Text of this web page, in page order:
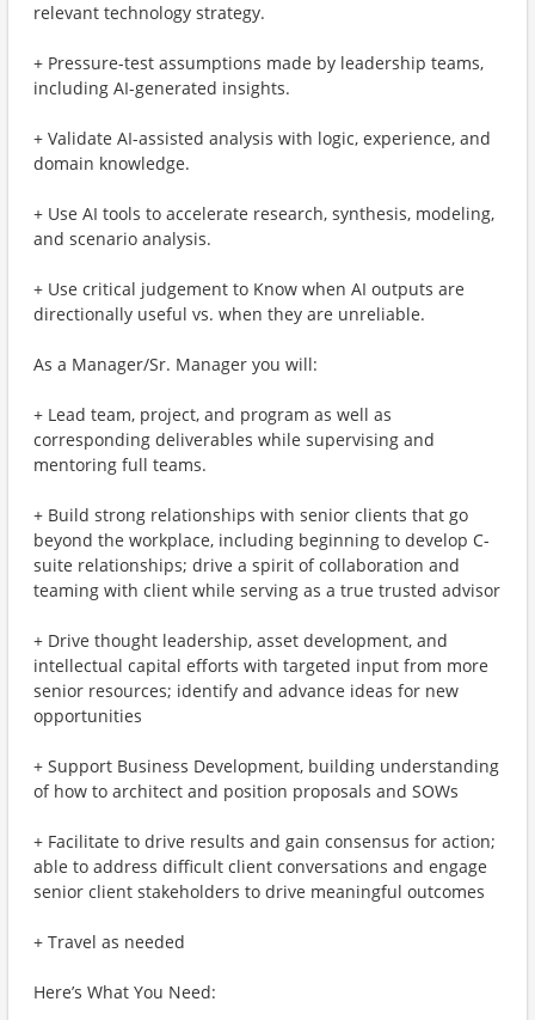
relevant technology strategy.
+ Pressure-test assumptions made by leadership teams,
including AI-generated insights.
+ Validate AI-assisted analysis with logic, experience, and
domain knowledge.
+ Use AI tools to accelerate research, synthesis, modeling,
and scenario analysis.
+ Use critical judgement to Know when AI outputs are
directionally useful vs. when they are unreliable.
As a Manager/Sr. Manager you will:
+ Lead team, project, and program as well as
corresponding deliverables​ while supervising and
mentoring full teams.
+ Build strong relationships with senior clients that go
beyond the workplace, including beginning to develop C-
suite relationships; drive a spirit of collaboration and
teaming with client while serving as a true trusted advisor
+ Drive thought leadership, asset development, and
intellectual capital efforts with targeted input from more
senior resources; identify and advance ideas for new
opportunities
+ Support Business Development, building understanding
of how to architect and position proposals and SOWs
+ Facilitate to drive results and gain consensus for action;
able to address difficult client conversations and engage
senior client stakeholders to drive meaningful outcomes
+ Travel as needed
Here’s What You Need: